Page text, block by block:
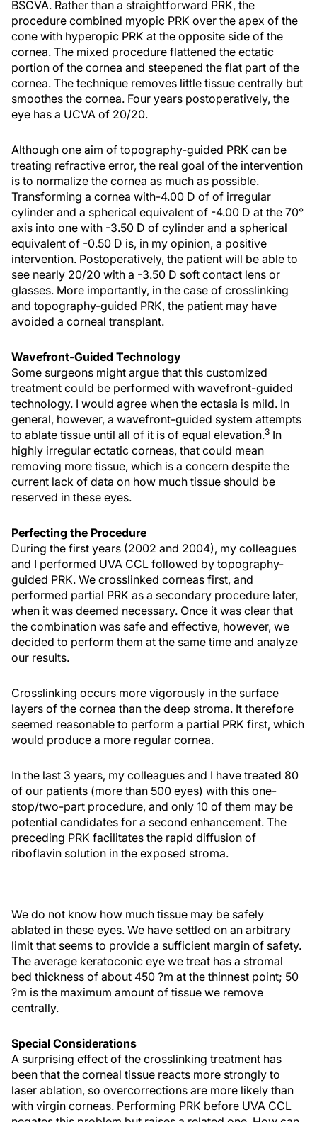
BSCVA. Rather than a straightforward PRK, the
procedure combined myopic PRK over the apex of the
cone with hyperopic PRK at the opposite side of the
cornea. The mixed procedure flattened the ectatic
portion of the cornea and steepened the flat part of the
cornea. The technique removes little tissue centrally but
smoothes the cornea. Four years postoperatively, the
eye has a UCVA of 20/20.
Although one aim of topography-guided PRK can be
treating refractive error, the real goal of the intervention
is to normalize the cornea as much as possible.
Transforming a cornea with-4.00 D of of irregular
cylinder and a spherical equivalent of -4.00 D at the 70°
axis into one with -3.50 D of cylinder and a spherical
equivalent of -0.50 D is, in my opinion, a positive
intervention. Postoperatively, the patient will be able to
see nearly 20/20 with a -3.50 D soft contact lens or
glasses. More importantly, in the case of crosslinking
and topography-guided PRK, the patient may have
avoided a corneal transplant.
Wavefront-Guided Technology
Some surgeons might argue that this customized
treatment could be performed with wavefront-guided
technology. I would agree when the ectasia is mild. In
general, however, a wavefront-guided system attempts
to ablate tissue until all of it is of equal elevation.3 In
highly irregular ectatic corneas, that could mean
removing more tissue, which is a concern despite the
current lack of data on how much tissue should be
reserved in these eyes.
Perfecting the Procedure
During the first years (2002 and 2004), my colleagues
and I performed UVA CCL followed by topography-
guided PRK. We crosslinked corneas first, and
performed partial PRK as a secondary procedure later,
when it was deemed necessary. Once it was clear that
the combination was safe and effective, however, we
decided to perform them at the same time and analyze
our results.
Crosslinking occurs more vigorously in the surface
layers of the cornea than the deep stroma. It therefore
seemed reasonable to perform a partial PRK first, which
would produce a more regular cornea.
In the last 3 years, my colleagues and I have treated 80
of our patients (more than 500 eyes) with this one-
stop/two-part procedure, and only 10 of them may be
potential candidates for a second enhancement. The
preceding PRK facilitates the rapid diffusion of
riboflavin solution in the exposed stroma.
We do not know how much tissue may be safely
ablated in these eyes. We have settled on an arbitrary
limit that seems to provide a sufficient margin of safety.
The average keratoconic eye we treat has a stromal
bed thickness of about 450 ?m at the thinnest point; 50
?m is the maximum amount of tissue we remove
centrally.
Special Considerations
A surprising effect of the crosslinking treatment has
been that the corneal tissue reacts more strongly to
laser ablation, so overcorrections are more likely than
with virgin corneas. Performing PRK before UVA CCL